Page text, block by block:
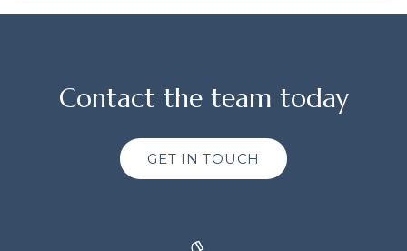
Contact the team today
GET IN TOUCH